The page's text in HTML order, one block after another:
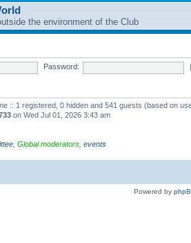
the environment of the Club
Password:
:: 1 registered, 0 hidden and 541 guests (based on
on Wed Jul 01, 2026 3:43 am
Global moderators events
Powered by